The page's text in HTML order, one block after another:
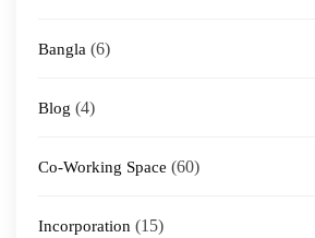
Bangla (6)
Blog (4)
Co-Working Space (60)
Incorporation (15)